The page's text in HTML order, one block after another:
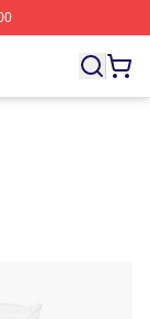
Licensed The